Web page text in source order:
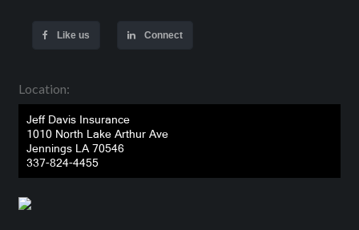
Like us Connect
Location:
Jeff Davis Insurance
1010 North Lake Arthur Ave
Jennings LA 70546
337-824-4455